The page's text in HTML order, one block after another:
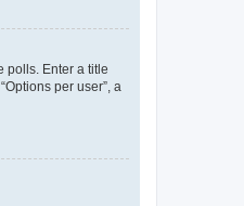
polls. Enter a title
per user”, a